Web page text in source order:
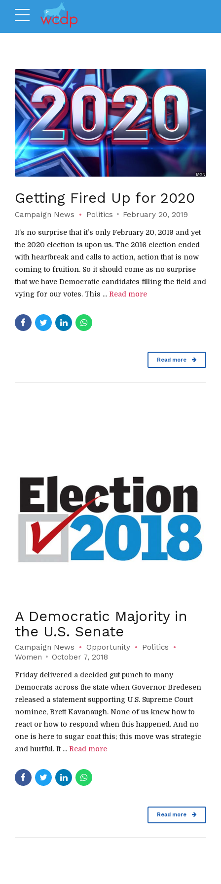
Getting Fired Up for 2020
Campaign News Politics February 20, 2019
It’s no surprise that it’s only February 20, 2019 and yet
the 2020 election is upon us. The 2016 election ended
with heartbreak and calls to action, action that is now
coming to fruition. So it should come as no surprise
that we have Democratic candidates filling the field and
vying for our votes. This ... Read more
Read more
A Democratic Majority in
the U.S. Senate
Campaign News Opportunity
Politics
Women
October 7, 2018
Friday delivered a decided gut punch to many
Democrats across the state when Governor Bredesen
released a statement supporting U.S. Supreme Court
nominee, Brett Kavanaugh. None of us knew how to
react or how to respond when this happened. And no
one is here to sugar coat this; this move was strategic
and hurtful. It ... Read more
Read more